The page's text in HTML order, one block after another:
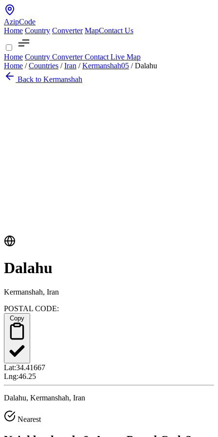
AzipCode
Home Country Converter MapContact Us
Home Country ConverterContact Live Map
Home / Countries / Iran / Kermanshah05 / Dalahu
Back to Kermanshah
Dalahu
Kermanshah, Iran
POSTAL CODE:
Lat:34.41667
Lng:46.25
Dalahu, Kermanshah, Iran
Nearest